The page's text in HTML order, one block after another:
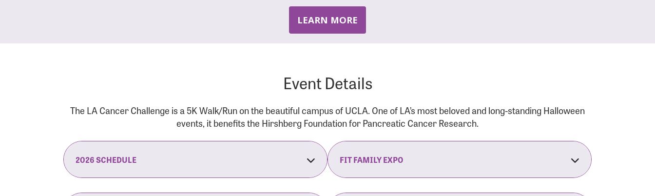
LEARN MORE
Event Details
The LA Cancer Challenge is a 5K Walk/Run on the beautiful campus of UCLA. One of LA’s most beloved and long-standing Halloween
events, it benefits the Hirshberg Foundation for Pancreatic Cancer Research.
2026 SCHEDULE FIT FAMILY EXPO